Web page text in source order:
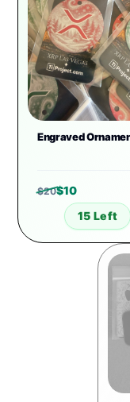
Engraved
$20$10
15 Left